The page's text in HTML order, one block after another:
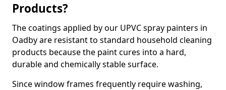
Products?
The coatings applied by our UPVC spray painters in
Oadby are resistant to standard household cleaning
products because the paint cures into a hard,
durable and chemically stable surface.
Since window frames frequently require washing,